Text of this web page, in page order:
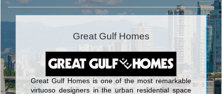
Great Gulf Homes
Great Gulf Homes is one of the most remarkable
virtuoso designers in the urban residential space